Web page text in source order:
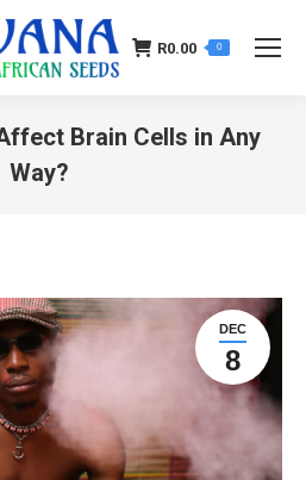
R0.00 0
Brain Cells in Any
Way?
DEC
8